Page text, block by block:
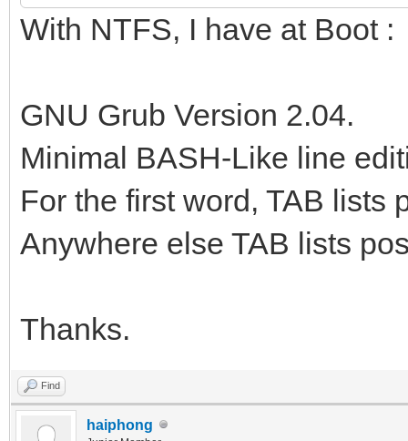
With NTFS, I have at Boot :
GNU Grub Version 2.04.
Minimal BASH-Like line
For the first word, TAB lists
Anywhere else TAB lists
Thanks.
Find
haiphong